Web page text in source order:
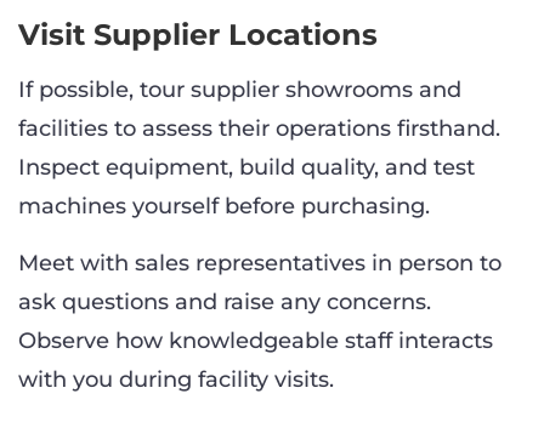
Visit Supplier Locations
If possible, tour supplier showrooms and
facilities to assess their operations firsthand.
Inspect equipment, build quality, and test
machines yourself before purchasing.
Meet with sales representatives in person to
ask questions and raise any concerns.
Observe how knowledgeable staff interacts
with you during facility visits.